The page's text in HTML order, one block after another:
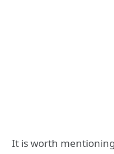
It is worth